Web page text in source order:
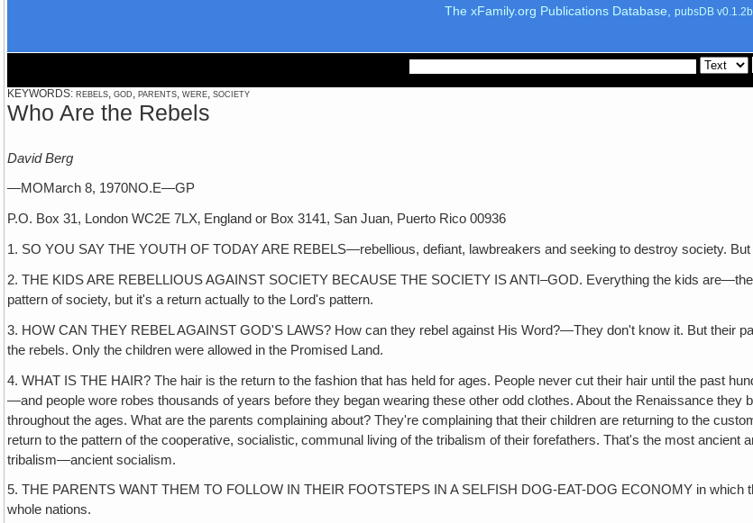
The xFamily.org Publications Database, pubsDB
KEYWORDS: rebels, god, parents, were, society
Who Are the Rebels
David Berg
—MOMarch 8, 1970NO.E—GP
P.O. Box 31, London WC2E 7LX‚ England or Box 3141, San Juan, Puerto Rico 00936
1. SO YOU SAY THE YOUTH OF TODAY ARE REBELS—rebellious, defiant, lawbreakers and seeking to destroy society.
2. THE KIDS ARE REBELLIOUS AGAINST SOCIETY BECAUSE THE SOCIETY IS ANTI–GOD. Everything the kids
pattern of society, but it's a return actually to the Lord's pattern.
3. HOW CAN THEY REBEL AGAINST GOD'S LAWS? How can they rebel against His Word?—They don't know it. But their
the rebels. Only the children were allowed in the Promised Land.
4. WHAT IS THE HAIR? The hair is the return to the fashion that has held for ages. People never cut their hair until the past
—and people wore robes thousands of years before they began wearing these other odd clothes. About the Renaissance they
throughout the ages. What are the parents complaining about? They're complaining that their children are returning to the
return to the pattern of the cooperative, socialistic‚ communal living of the tribalism of their forefathers. That's the most
tribalism—ancient socialism.
5. THE PARENTS WANT THEM TO FOLLOW IN THEIR FOOTSTEPS IN A SELFISH DOG-EAT-DOG ECONOMY in
whole nations.